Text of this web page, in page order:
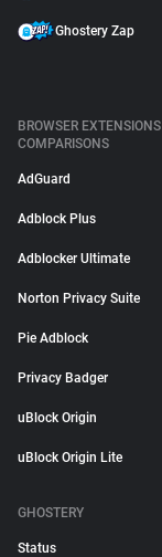
Ghostery Zap
BROWSER EXTENSIONS
COMPARISONS
AdGuard
Adblock Plus
Adblocker Ultimate
Norton Privacy Suite
Pie Adblock
Privacy Badger
uBlock Origin
uBlock Origin Lite
GHOSTERY
Status